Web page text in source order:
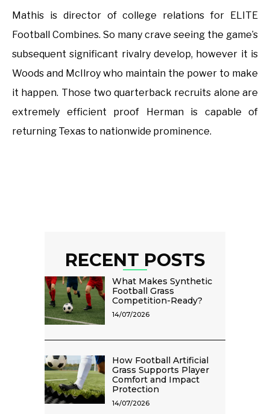
Mathis is director of college relations for ELITE
Football Combines. So many crave seeing the game’s
subsequent significant rivalry develop, however it is
Woods and McIlroy who maintain the power to make
it happen. Those two quarterback recruits alone are
extremely efficient proof Herman is capable of
returning Texas to nationwide prominence.
RECENT POSTS
What Makes Synthetic
Football Grass
Competition-Ready?
14/07/2026
How Football Artificial
Grass Supports Player
Comfort and Impact
Protection
14/07/2026